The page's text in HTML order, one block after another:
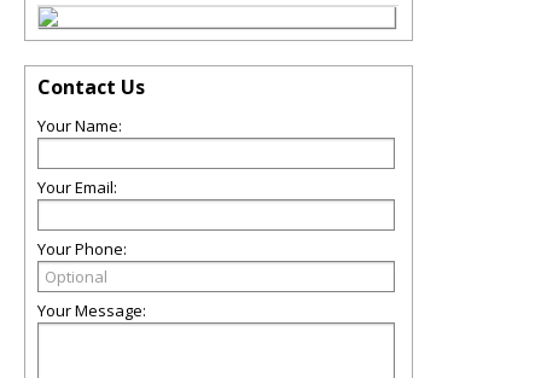
Contact Us
Your Name:
Your Email:
Your Phone:
Your Message: